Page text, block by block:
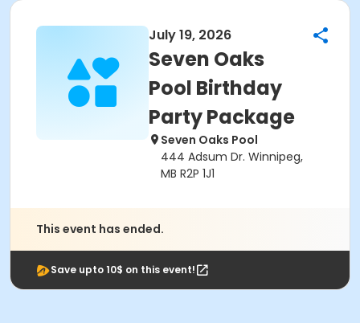
July 19, 2026
Seven Oaks
Pool Birthday
Party Package
Seven Oaks Pool
444 Adsum Dr. Winnipeg,
MB R2P 1J1
This event has ended.
Save upto 10$ on this event!